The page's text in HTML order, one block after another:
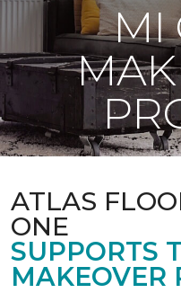
MI
ATLAS
ONE
SUPPORTS
MAKEOVER